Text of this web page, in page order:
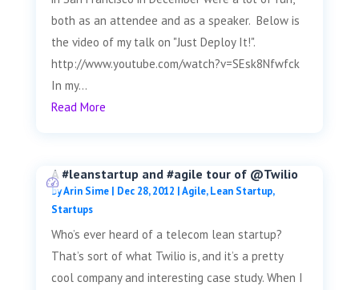
both as an attendee and as a speaker. Below is
the video of my talk on "Just Deploy It!".
http://www.youtube.com/watch?v=SEsk8Nfwfck
In my...
Read More
A #leanstartup and #agile tour of @Twilio
byArin Sime| Dec 28, 2012 |Agile,Lean Startup,
Startups
Who’s ever heard of a telecom lean startup?
That’s sort of what Twilio is, and it’s a pretty
cool company and interesting case study. When I